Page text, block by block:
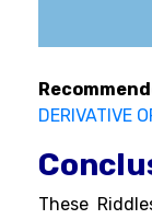
DERIVATIVE
These